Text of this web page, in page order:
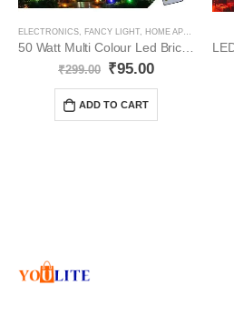
ELECTRONICS, FANCY LIGHT, HOME APPLIANCES
50 Watt Multi Colour Led Brick/Flood Light YO86
₹299.00 ₹95.00
ADD TO CART